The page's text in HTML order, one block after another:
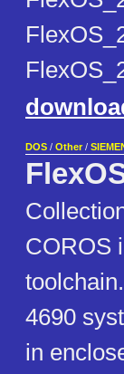
DOS / Other /
COROS
4690
in